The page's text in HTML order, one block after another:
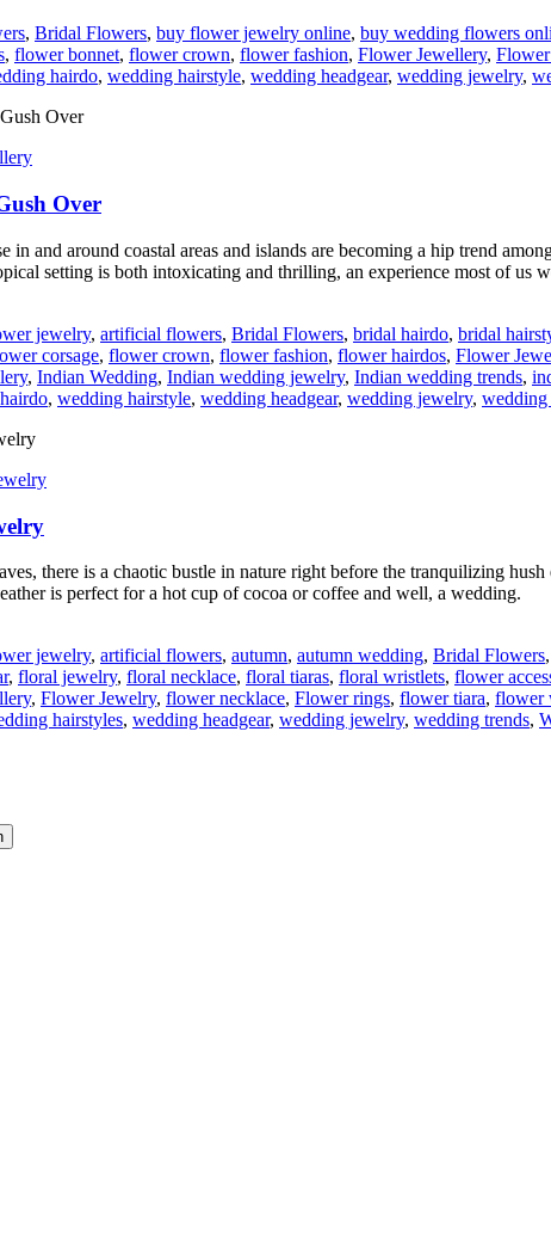
, Bridal Flowers, buy flower jewelry online, buy wedding flowers
, flower bonnet, flower crown, flower fashion, Flower Jewellery,
hairdo, wedding hairstyle, wedding headgear, wedding jewelry,
Over
in and around coastal areas and islands are becoming a hip trend
setting is both intoxicating and thrilling, an experience most of us
jewelry, artificial flowers, Bridal Flowers, bridal hairdo, bridal
corsage, flower crown, flower fashion, flower hairdos, Flower
, Indian Wedding, Indian wedding jewelry, Indian wedding trends,
, wedding hairstyle, wedding headgear, wedding jewelry, wedding
there is a chaotic bustle in nature right before the tranquilizing
is perfect for a hot cup of cocoa or coffee and well, a wedding.
jewelry, artificial flowers, autumn, autumn wedding, Bridal Flowers,
, floral jewelry, floral necklace, floral tiaras, floral wristlets, flower
, Flower Jewelry, flower necklace, Flower rings, flower tiara, flower
hairstyles, wedding headgear, wedding jewelry, wedding trends,